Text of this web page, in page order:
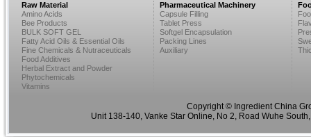
Raw Material
Amino Acids
Bee Products
BULK SOFT GEL
Fatty Acid Oils & Essential Oils
Fine Chemicals & Nutraceuticals
Food Additives
Herbal Extract and Powder
Phytochemicals
Vitamins
Pharmaceutical Machinery
Capsule Filling
Tablet Press
Softgel Encapsulation
Packing Lines
Auxiliary
Copyright © Ingredient China
Unit 138-140, Vanke Star Online, No 2, Road Wuhe